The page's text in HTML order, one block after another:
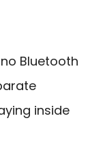
Bluetooth
inside